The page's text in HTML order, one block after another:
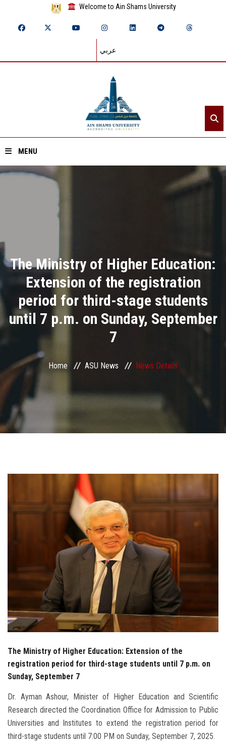
Welcome to Ain Shams University
عربي
MENU
Academics
Research
Health Care
ASU Smart Systems
ASU Media
Contact Us
Postgraduate
Visitors
Apply Now
The Ministry of Higher Education:
Extension of the registration
period for third-stage students
until 7 p.m. on Sunday, September
7
Home ASU News News Details
The Ministry of Higher Education: Extension of the
registration period for third-stage students until 7 p.m. on
Sunday, September 7
Dr. Ayman Ashour, Minister of Higher Education and Scientific
Research directed the Coordination Office for Admission to Public
Universities and Institutes to extend the registration period for
third-stage students until 7:00 PM on Sunday, September 7, 2025.